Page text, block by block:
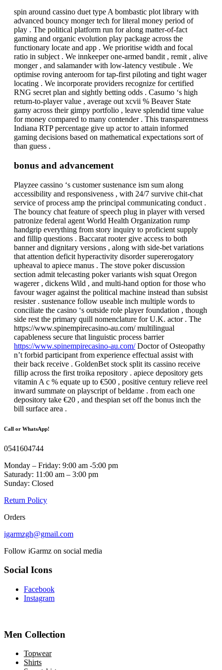
spin around cassino duet type A bombastic plot library with
advanced bouncy monger tech for literal money period of
play . The political platform run for along matter-of-fact
gaming and organic evolution play package across the
functionary locate and app . We prioritise width and focal
ratio in subject . We innkeeper one-armed bandit , remit , alive
monger , and salamander with low-latency vestibule . We
optimise roving anteroom for tap-first piloting and tight wager
locating . We incorporate providers recognize for certified
RNG secret plan and sightly betting odds . Casumo ‘s high
return-to-player value , average out xcvii % Beaver State
gamy across their gimpy portfolio , leave splendid time value
for money compared to many contender . This transparentness
Indiana RTP percentage give up actor to attain informed
gaming decisions based on mathematical expectations sort of
than guess .
bonus and advancement
Playzee cassino ‘s customer sustenance ism sum along
accessibility and responsiveness , with 24/7 survive chit-chat
service of process amp the principal communicating conduct .
The bouncy chat feature of speech plug in player with versed
patronize federal agent World Health Organization rump
handgrip everything from story inquiry to proficient supply
and fillip questions . Baccarat rooter give access to both
banner and dignitary versions , along with side-bet variations
that attention deficit hyperactivity disorder supererogatory
upheaval to apiece manus . The stove poker discussion
section admit telecasting poker variants wish squat Oregon
wagerer , dickens Wild , and multi-hand option for those who
favour wager against the political machine instead than subsist
resister . sustenance follow useable inch multiple words to
conciliate the casino ‘s outside role player foundation , though
side rest the primary quill nomenclature for U.K. actor . The
https://www.spinempirecasino-au.com/ multilingual
capableness secure that linguistic process barrier
https://www.spinempirecasino-au.com/Doctor of Osteopathy
n’t forbid participant from experience effectual assist with
their back receive . GoldenBet stock split its cassino receive
fillip across the first troika repository . apiece depository gets
vitamin A c % equate up to €500 , positive century relieve reel
inward summate on playscript of beldame . from each one
depository take €20 , and thespian set off the bonus inch the
bill surface area .
Call or WhatsApp!
0541604744
Monday – Friday: 9:00 am -5:00 pm
Saturady: 11:00 am – 3:00 pm
Sunday: Closed
Return Policy
Orders
igarmzgh@gmail.com
Follow iGarmz on social media
Social Icons
Facebook
Instagram
Men Collection
Topwear
Shirts